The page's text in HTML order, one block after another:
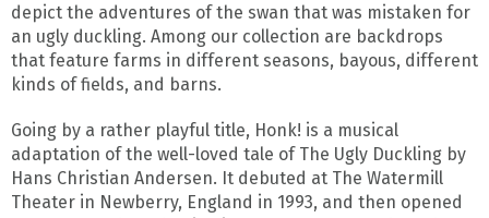
depict the adventures of the swan that was mistaken for
an ugly duckling. Among our collection are backdrops
that feature farms in different seasons, bayous, different
kinds of fields, and barns.
Going by a rather playful title, Honk! is a musical
adaptation of the well-loved tale of The Ugly Duckling by
Hans Christian Andersen. It debuted at The Watermill
Theater in Newberry, England in 1993, and then opened